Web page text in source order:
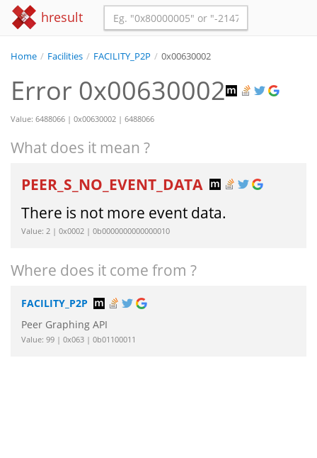
hresult
Home / Facilities / FACILITY_P2P / 0x00630002
Error 0x00630002
Value: 6488066 | 0x00630002 | 6488066
What does it mean ?
PEER_S_NO_EVENT_DATA
There is not more event data.
Value: 2 | 0x0002 | 0b0000000000000010
Where does it come from ?
FACILITY_P2P
Peer Graphing API
Value: 99 | 0x063 | 0b01100011